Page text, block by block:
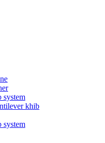
system
khib
system